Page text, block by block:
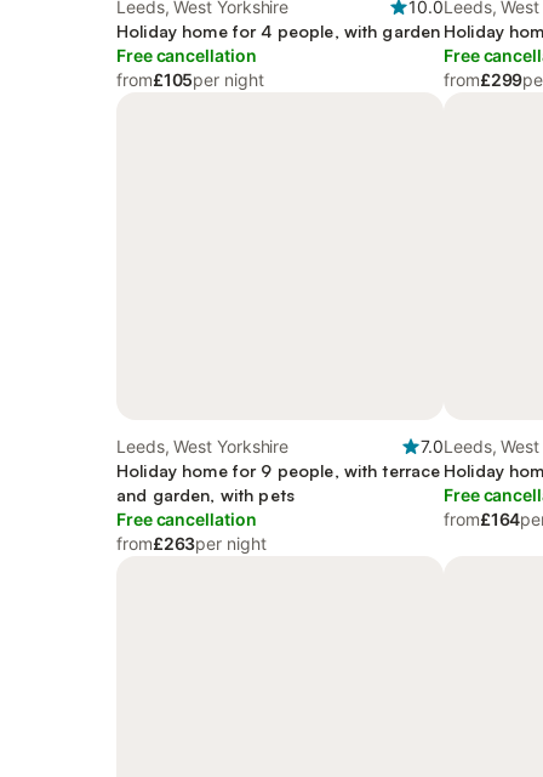
Leeds, West Yorkshire
10.0
Holiday home for 4 people, with garden
Free cancellation
from£105per night
Leeds,
Holiday
Free
from£299
Leeds, West Yorkshire
7.0
Holiday home for 9 people, with terrace
and garden, with pets
Free cancellation
from£263per night
Leeds,
Holiday
Free
from£164